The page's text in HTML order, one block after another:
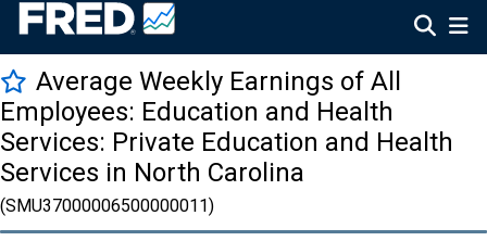
Average Weekly Earnings of All
Employees: Education and Health
Services: Private Education and Health
Services in North Carolina
(SMU37000006500000011)